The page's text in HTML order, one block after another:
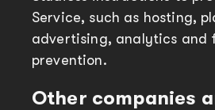
Service, such as hosting,
advertising, analytics and
prevention.
Other companies